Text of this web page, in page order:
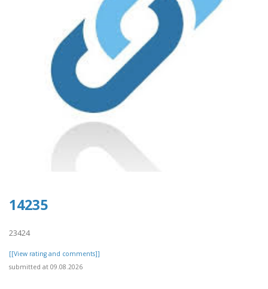
14235
23424
[[View rating and comments]]
submitted at 09.08.2026